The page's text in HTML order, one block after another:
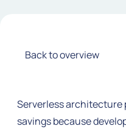
Back to overview
Serverless architecture
savings because